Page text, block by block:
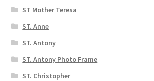
ST Mother Teresa
ST. Anne
ST. Antony
ST. Antony Photo Frame
ST. Christopher